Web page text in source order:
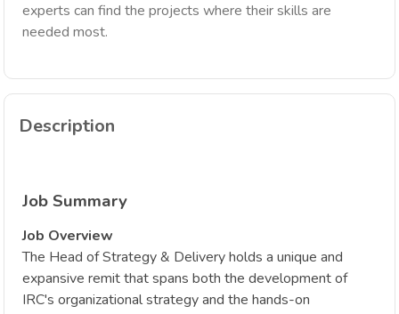
experts can find the projects where their skills are
needed most.
Description
Job Summary
Job Overview
The Head of Strategy & Delivery holds a unique and
expansive remit that spans both the development of
IRC's organizational strategy and the hands-on